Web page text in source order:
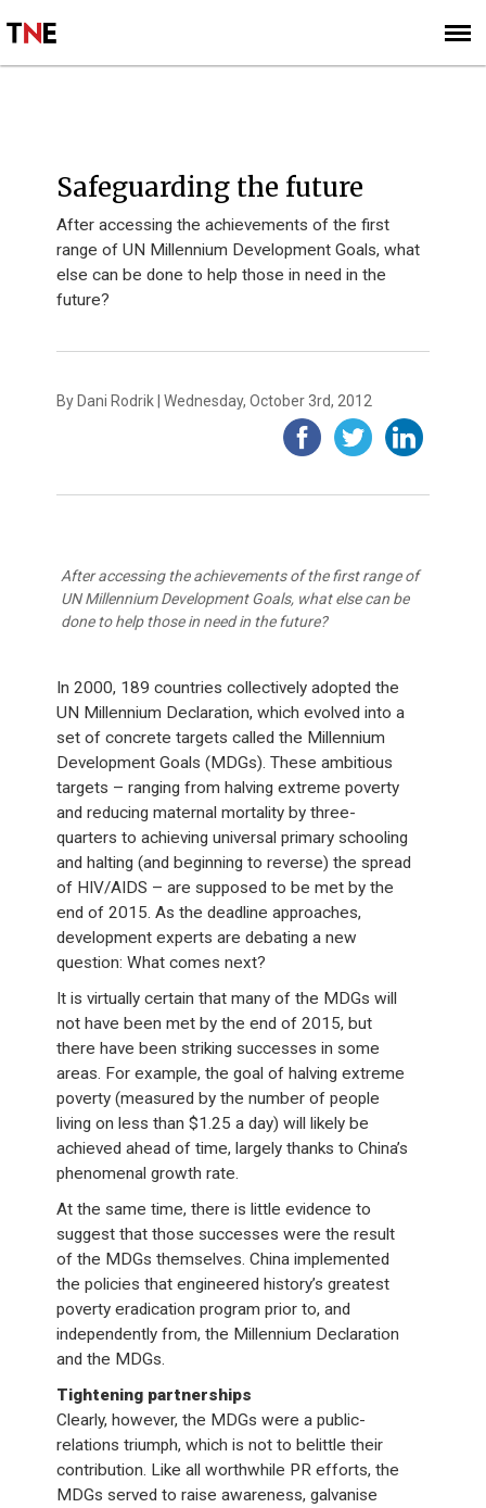
SIGN UP
SUBSCRIBE
Safeguarding the future
After accessing the achievements of the first
range of UN Millennium Development Goals, what
else can be done to help those in need in the
future?
By Dani Rodrik | Wednesday, October 3rd, 2012
After accessing the achievements of the first range of
UN Millennium Development Goals, what else can be
done to help those in need in the future?
In 2000, 189 countries collectively adopted the
UN Millennium Declaration, which evolved into a
set of concrete targets called the Millennium
Development Goals (MDGs). These ambitious
targets – ranging from halving extreme poverty
and reducing maternal mortality by three-
quarters to achieving universal primary schooling
and halting (and beginning to reverse) the spread
of HIV/AIDS – are supposed to be met by the
end of 2015. As the deadline approaches,
development experts are debating a new
question: What comes next?
It is virtually certain that many of the MDGs will
not have been met by the end of 2015, but
there have been striking successes in some
areas. For example, the goal of halving extreme
poverty (measured by the number of people
living on less than $1.25 a day) will likely be
achieved ahead of time, largely thanks to China’s
phenomenal growth rate.
At the same time, there is little evidence to
suggest that those successes were the result
of the MDGs themselves. China implemented
the policies that engineered history’s greatest
poverty eradication program prior to, and
independently from, the Millennium Declaration
and the MDGs.
Tightening partnerships
Clearly, however, the MDGs were a public-
relations triumph, which is not to belittle their
contribution. Like all worthwhile PR efforts, the
MDGs served to raise awareness, galvanise